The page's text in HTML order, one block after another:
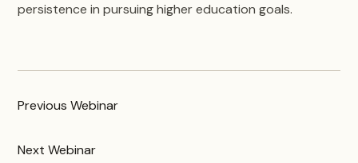
persistence in pursuing higher education goals.
PreviousWebinar
NextWebinar